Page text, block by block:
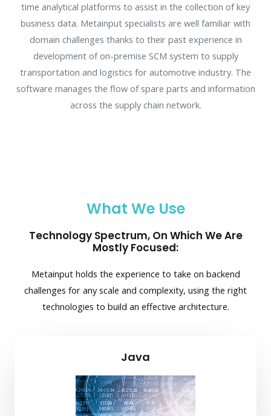
time analytical platforms to assist in the collection of key
business data. Metainput specialists are well familiar with
domain challenges thanks to their past experience in
development of on-premise SCM system to supply
transportation and logistics for automotive industry. The
software manages the flow of spare parts and information
across the supply chain network.
What We Use
Technology Spectrum, On Which We Are
Mostly Focused:
Metainput holds the experience to take on backend
challenges for any scale and complexity, using the right
technologies to build an effective architecture.
Java